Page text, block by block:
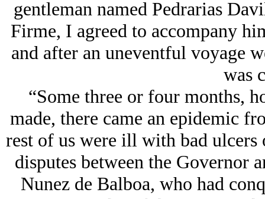
gentleman named Pedrarias
Firme, I agreed to accompany
and after an uneventful voyage
was
“Some three or four months,
made, there came an epidemic
rest of us were ill with bad ulcers
disputes between the Governor
Nunez de Balboa, who had